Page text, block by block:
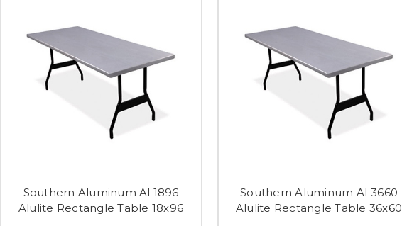
Southern Aluminum AL1896
Alulite Rectangle Table 18x96
Southern Aluminum AL3660
Alulite Rectangle Table 36x60